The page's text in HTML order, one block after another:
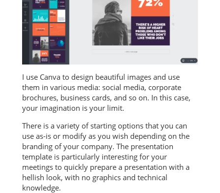
I use Canva to design beautiful images and use
them in various media: social media, corporate
brochures, business cards, and so on. In this case,
your imagination is your limit.
There is a variety of starting options that you can
use as-is or modify as you wish depending on the
branding of your company. The presentation
template is particularly interesting for your
meetings to quickly prepare a presentation with a
hellish look, with no graphics and technical
knowledge.